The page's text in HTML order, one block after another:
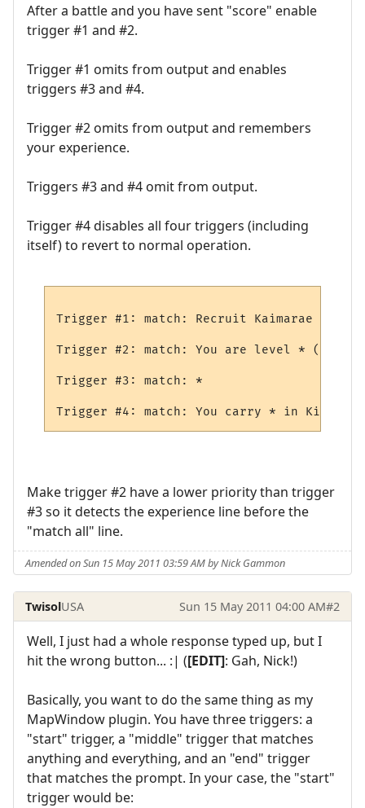
After a battle and you have sent "score" enable
trigger #1 and #2.
Trigger #1 omits from output and enables
triggers #3 and #4.
Trigger #2 omits from output and remembers
your experience.
Triggers #3 and #4 omit from output.
Trigger #4 disables all four triggers (including
itself) to revert to normal operation.
Trigger #1: match: Recruit Kaimarae (male
Trigger #2: match: You are level * (*)
Trigger #3: match: *
Make trigger #2 have a lower priority than trigger
#3 so it detects the experience line before the
"match all" line.
Amended on Sun 15 May 2011 03:59 AM by Nick Gammon
TwisolUSA Sun 15 May 2011 04:00 AM#2
Well, I just had a whole response typed up, but I
hit the wrong button... :| ([EDIT]: Gah, Nick!)
Basically, you want to do the same thing as my
MapWindow plugin. You have three triggers: a
"start" trigger, a "middle" trigger that matches
anything and everything, and an "end" trigger
that matches the prompt. In your case, the "start"
trigger would be: